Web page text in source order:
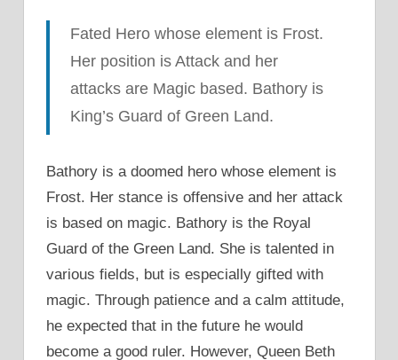
Fated Hero whose element is Frost.
Her position is Attack and her
attacks are Magic based. Bathory is
King’s Guard of Green Land.
Bathory is a doomed hero whose element is
Frost. Her stance is offensive and her attack
is based on magic. Bathory is the Royal
Guard of the Green Land. She is talented in
various fields, but is especially gifted with
magic. Through patience and a calm attitude,
he expected that in the future he would
become a good ruler. However, Queen Beth